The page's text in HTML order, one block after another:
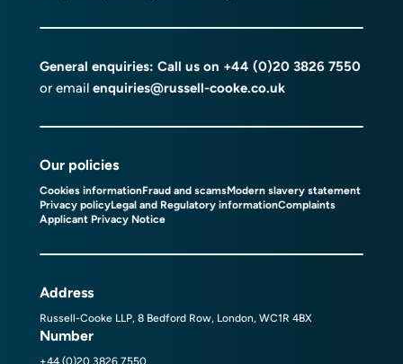
General enquiries: Call us on +44 (0)20 3826 7550
or email enquiries@russell-cooke.co.uk
Our policies
Cookies informationFraud and scamsModern slavery statement
Privacy policyLegal and Regulatory informationComplaints
Applicant Privacy Notice
Address
Russell-Cooke LLP, 8 Bedford Row, London, WC1R 4BX
Number
+44 (0)20 3826 7550